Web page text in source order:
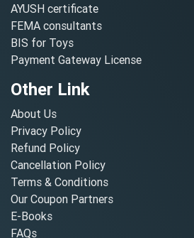
AYUSH certificate
FEMA consultants
BIS for Toys
Payment Gateway License
Other Link
About Us
Privacy Policy
Refund Policy
Cancellation Policy
Terms & Conditions
Our Coupon Partners
E-Books
FAQs